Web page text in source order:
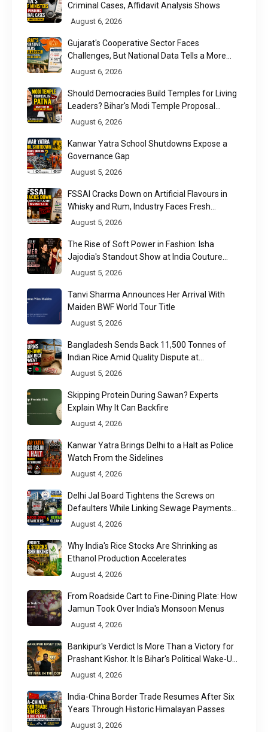
Criminal Cases, Affidavit Analysis Shows
August 6, 2026
Gujarat's Cooperative Sector Faces
Challenges, But National Data Tells a More
Nuanced Story
August 6, 2026
Should Democracies Build Temples for Living
Leaders? Bihar's Modi Temple Proposal
Raises a Constitutional Question
August 6, 2026
Kanwar Yatra School Shutdowns Expose a
Governance Gap
August 5, 2026
FSSAI Cracks Down on Artificial Flavours in
Whisky and Rum, Industry Faces Fresh
Regulatory Challenge
August 5, 2026
The Rise of Soft Power in Fashion: Isha
Jajodia's Standout Show at India Couture
Week 2026
August 5, 2026
Tanvi Sharma Announces Her Arrival With
Maiden BWF World Tour Title
August 5, 2026
Bangladesh Sends Back 11,500 Tonnes of
Indian Rice Amid Quality Dispute at
Chittagong Port
August 5, 2026
Skipping Protein During Sawan? Experts
Explain Why It Can Backfire
August 4, 2026
Kanwar Yatra Brings Delhi to a Halt as Police
Watch From the Sidelines
August 4, 2026
Delhi Jal Board Tightens the Screws on
Defaulters While Linking Sewage Payments
to Results
August 4, 2026
Why India's Rice Stocks Are Shrinking as
Ethanol Production Accelerates
August 4, 2026
From Roadside Cart to Fine-Dining Plate: How
Jamun Took Over India's Monsoon Menus
August 4, 2026
Bankipur's Verdict Is More Than a Victory for
Prashant Kishor. It Is Bihar's Political Wake-Up
Call
August 4, 2026
India-China Border Trade Resumes After Six
Years Through Historic Himalayan Passes
August 3, 2026